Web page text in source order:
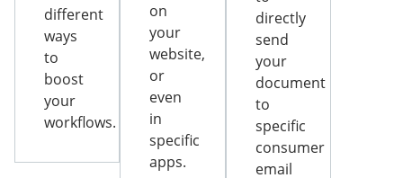
different
ways
to
boost
your
workflows.
on
your
website,
or
even
in
specific
apps.
directly
send
your
document
to
specific
consumer
email